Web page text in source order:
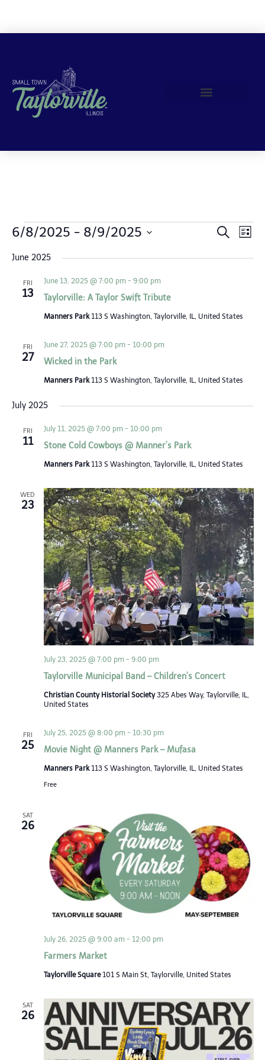
Events
and
Search
List
6/8/2025 - 8/9/2025
date.
June 2025
FRI
13 Taylorville: A Taylor Swift Tribute
June 13, 2025 @ 7:00 pm- 9:00 pm
Manners Park113 S Washington, Taylorville, IL, United States
FRI
27 Wicked in the Park
June 27, 2025 @ 7:00 pm- 10:00 pm
Manners Park113 S Washington, Taylorville, IL, United States
July 2025
FRI
11 Stone Cold Cowboys @ Manner’s Park
July 11, 2025 @ 7:00 pm- 10:00 pm
Manners Park113 S Washington, Taylorville, IL, United States
WED
23
Taylorville Municipal Band – Children’s Concert
July 23, 2025 @ 7:00 pm- 9:00 pm
Christian County Historial Society325 Abes Way, Taylorville, IL,
United States
FRI
25 Movie Night @ Manners Park – Mufasa
July 25, 2025 @ 8:00 pm- 10:30 pm
Manners Park113 S Washington, Taylorville, IL, United States
Free
SAT
26
Farmers Market
July 26, 2025 @ 9:00 am- 12:00 pm
Taylorville Square101 S Main St, Taylorville, United States
SAT
26